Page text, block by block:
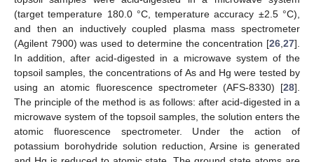
(target temperature 180.0 °C, temperature accuracy ±2.5 °C),
and then an inductively coupled plasma mass spectrometer
(Agilent 7900) was used to determine the concentration [26 27].
In addition, after acid-digested in a microwave system of the
topsoil samples, the concentrations of As and Hg were tested by
using an atomic fluorescence spectrometer (AFS-8330) [28].
The principle of the method is as follows: after acid-digested in a
microwave system of the topsoil samples, the solution enters the
atomic fluorescence spectrometer. Under the action of
potassium borohydride solution reduction, Arsine is generated